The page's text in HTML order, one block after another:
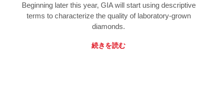
Beginning later this year, GIA will start using descriptive
terms to characterize the quality of laboratory-grown
diamonds.
続きを読む